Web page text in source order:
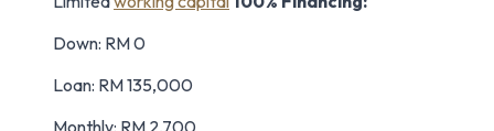
Down: RM 0
Loan: RM 135,000
Monthly: RM 2,700